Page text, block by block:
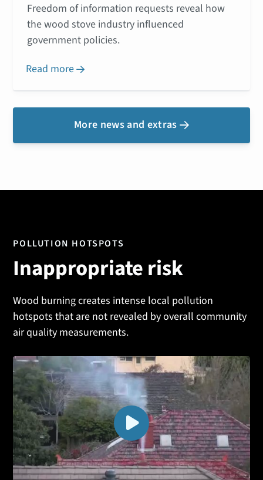
Freedom of information requests reveal how
the wood stove industry influenced
government policies.
Read more 
More news and extras 
POLLUTION HOTSPOTS
Inappropriate risk
Wood burning creates intense local pollution
hotspots that are not revealed by overall community
air quality measurements.
